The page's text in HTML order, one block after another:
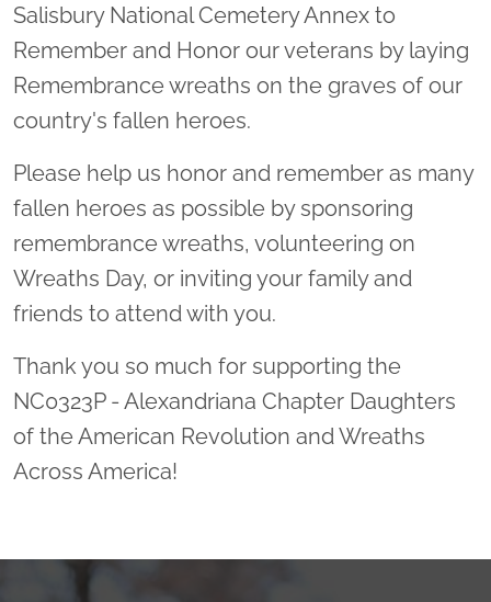
Salisbury National Cemetery Annex to
Remember and Honor our veterans by laying
Remembrance wreaths on the graves of our
country's fallen heroes.
Please help us honor and remember as many
fallen heroes as possible by sponsoring
remembrance wreaths, volunteering on
Wreaths Day, or inviting your family and
friends to attend with you.
Thank you so much for supporting the
NC0323P - Alexandriana Chapter Daughters
of the American Revolution and Wreaths
Across America!